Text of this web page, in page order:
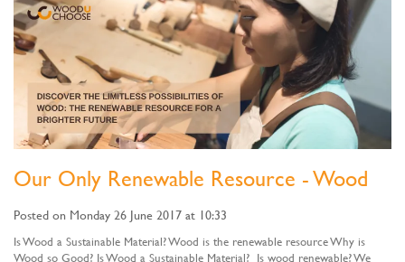
Our Only Renewable Resource - Wood
Posted on Monday 26 June 2017 at 10:33
Is Wood a Sustainable Material? Wood is the renewable resource Why is
Wood so Good? Is Wood a Sustainable Material? Is wood renewable? We